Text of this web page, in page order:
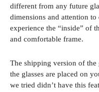
different from any future
dimensions and attention to
experience the “inside” of
and comfortable frame.
The shipping version of the
the glasses are placed on
we tried didn’t have this